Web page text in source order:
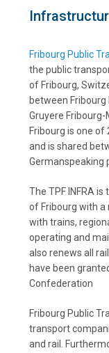
Fribourg Public
the public
of Fribourg,
between
Gruyere
Fribourg is one
and is shared
Germanspeaking
The TPF INFRA
of Fribourg with
with trains,
operating and
also renews all
have been
Confederation
Fribourg Public
transport
and rail.